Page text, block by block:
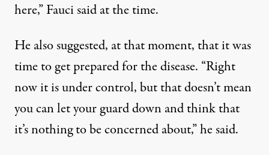
here,” Fauci said at the time.
He also suggested, at that moment, that it was
time to get prepared for the disease. “Right
now it is under control, but that doesn’t mean
you can let your guard down and think that
it’s nothing to be concerned about,” he said.